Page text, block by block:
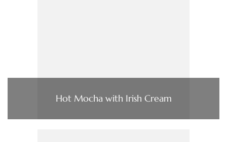
Hot Mocha with Irish Cream